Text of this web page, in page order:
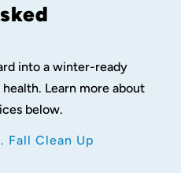
into a winter-ready
Learn more about
below.
Fall Clean Up